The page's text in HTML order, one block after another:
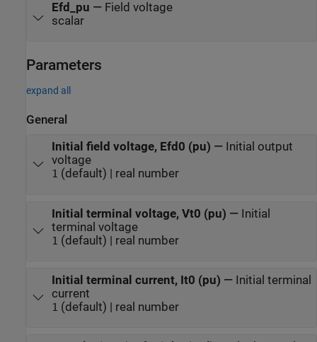
Efd_pu — Field voltage
scalar
Parameters
expand all
General
Initial field voltage, Efd0 (pu) — Initial output
voltage
1 (default) | real number
Initial terminal voltage, Vt0 (pu) — Initial
terminal voltage
1 (default) | real number
Initial terminal current, It0 (pu) — Initial terminal
current
1 (default) | real number